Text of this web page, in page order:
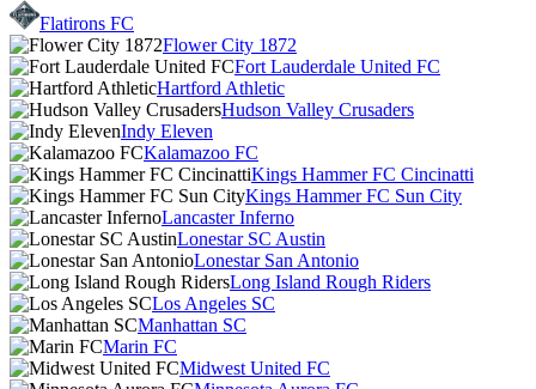
Flatirons FC
Flower City 1872
Fort Lauderdale United FC
Hartford Athletic
Hudson Valley Crusaders
Indy Eleven
Kalamazoo FC
Kings Hammer FC Cincinatti
Kings Hammer FC Sun City
Lancaster Inferno
Lonestar SC Austin
Lonestar San Antonio
Long Island Rough Riders
Los Angeles SC
Manhattan SC
Marin FC
Midwest United FC